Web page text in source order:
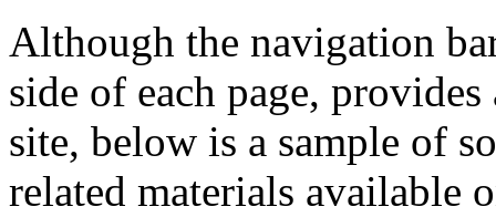
Although the navigation
side of each page,
site, below is a sample of
related materials available